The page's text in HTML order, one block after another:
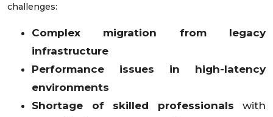
challenges:
Complex migration from legacy
infrastructure
Performance issues in high-latency
environments
Shortage of skilled professionals with